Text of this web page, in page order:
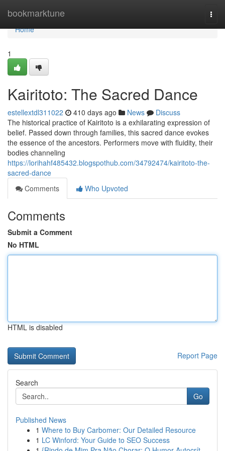
bookmarktune
Home
Home
1
Kairitoto: The Sacred Dance
estellextdl311022 410 days ago News
Discuss
The historical practice of Kairitoto is a exhilarating expression of
belief. Passed down through families, this sacred dance evokes
the essence of the ancestors. Performers move with fluidity, their
bodies channeling
https://lorihahf485432.blogspothub.com/34792474/kairitoto-the-
sacred-dance
Comments
Who Upvoted
Comments
Submit a Comment
No HTML
HTML is disabled
Report Page
Search
Go
Published News
1 Where to Buy Carbomer: Our Detailed Resource
1 LC Winford: Your Guide to SEO Success